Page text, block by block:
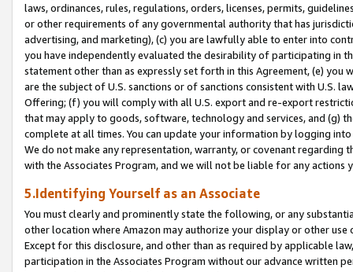
laws, ordinances, rules, regulations, orders, licenses, permits,
or other requirements of any governmental authority that has
advertising, and marketing), (c) you are lawfully able to enter into
you have independently evaluated the desirability of participating in
statement other than as expressly set forth in this Agreement, (e)
are the subject of U.S. sanctions or of sanctions consistent with U.S.
Offering; (f) you will comply with all U.S. export and re-export
that may apply to goods, software, technology and services, and (g)
complete at all times. You can update your information by logging
We do not make any representation, warranty, or covenant regarding
with the Associates Program, and we will not be liable for any actions
5.Identifying Yourself as an Associate
You must clearly and prominently state the following, or any
other location where Amazon may authorize your display or other
Except for this disclosure, and other than as required by applicable
participation in the Associates Program without our advance written